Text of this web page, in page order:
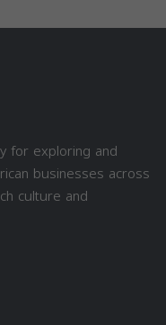
for exploring and
businesses across
culture and